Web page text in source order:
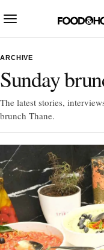
ARCHIVE
Sunday
The latest stories,
brunch Thane.